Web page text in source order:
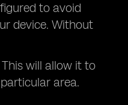
to avoid
device. Without
will allow it to
area.